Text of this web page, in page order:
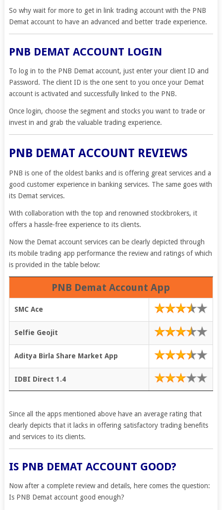
So why wait for more to get in link trading account with the PNB
Demat account to have an advanced and better trade experience.
PNB DEMAT ACCOUNT LOGIN
To log in to the PNB Demat account, just enter your client ID and
Password. The client ID is the one sent to you once your Demat
account is activated and successfully linked to the PNB.
Once login, choose the segment and stocks you want to trade or
invest in and grab the valuable trading experience.
PNB DEMAT ACCOUNT REVIEWS
PNB is one of the oldest banks and is offering great services and a
good customer experience in banking services. The same goes with
its Demat services.
With collaboration with the top and renowned stockbrokers, it
offers a hassle-free experience to its clients.
Now the Demat account services can be clearly depicted through
its mobile trading app performance the review and ratings of which
is provided in the table below:
PNB Demat Account App
SMC Ace
Selfie Geojit
Aditya Birla Share Market App
IDBI Direct 1.4
Since all the apps mentioned above have an average rating that
clearly depicts that it lacks in offering satisfactory trading benefits
and services to its clients.
IS PNB DEMAT ACCOUNT GOOD?
Now after a complete review and details, here comes the question:
Is PNB Demat account good enough?